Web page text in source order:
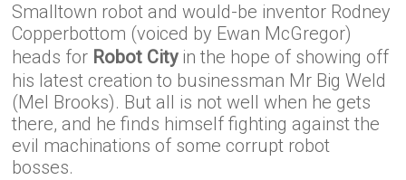
Smalltown robot and would-be inventor Rodney
Copperbottom (voiced by Ewan McGregor)
heads for Robot Cityin the hope of showing off
his latest creation to businessman Mr Big Weld
(Mel Brooks). But all is not well when he gets
there, and he finds himself fighting against the
evil machinations of some corrupt robot
bosses.